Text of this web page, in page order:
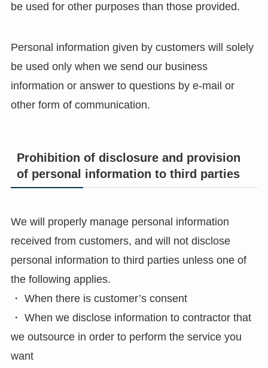
be used for other purposes than those provided.
Personal information given by customers will solely
be used only when we send our business
information or answer to questions by e-mail or
other form of communication.
Prohibition of disclosure and provision
of personal information to third parties
We will properly manage personal information
received from customers, and will not disclose
personal information to third parties unless one of
the following applies.
・ When there is customer’s consent
・ When we disclose information to contractor that
we outsource in order to perform the service you
want